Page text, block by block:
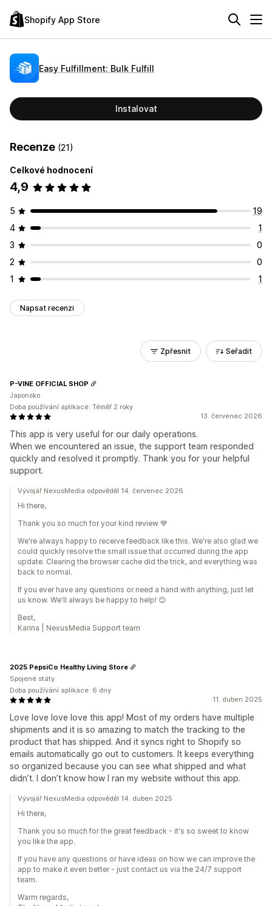
Shopify App Store
Easy Fulfillment: Bulk Fulfill
Instalovat
Recenze (21)
Celkové hodnocení
4,9
5
19
4
1
3
0
2
0
1
1
Napsat recenzi
Zpřesnit Seřadit
13. červenec 2026
This app is very useful for our daily operations.
When we encountered an issue, the support team responded
quickly and resolved it promptly. Thank you for your helpful
support.
P-VINE OFFICIAL SHOP
Japonsko
Doba používání aplikace: Téměř 2 roky
Vývojář NexusMedia odpověděl 14. červenec 2026
Hi there,
Thank you so much for your kind review 💙
We're always happy to receive feedback like this. We're also glad we
could quickly resolve the small issue that occurred during the app
update. Clearing the browser cache did the trick, and everything was
back to normal.
If you ever have any questions or need a hand with anything, just let
us know. We'll always be happy to help! 😊
Best,
Karina | NexusMedia Support team
11. duben 2025
Love love love love this app! Most of my orders have multiple
shipments and it is so amazing to match the tracking to the
product that has shipped. And it syncs right to Shopify so
emails automatically go out to customers. It keeps everything
so organized because you can see what shipped and what
didn’t. I don’t know how I ran my website without this app.
2025 PepsiCo Healthy Living Store
Spojené státy
Doba používání aplikace: 6 dny
Vývojář NexusMedia odpověděl 14. duben 2025
Hi there,
Thank you so much for the great feedback - it's so sweet to know
you like the app.
If you have any questions or have ideas on how we can improve the
app to make it even better - just contact us via the 24/7 support
team.
Warm regards,